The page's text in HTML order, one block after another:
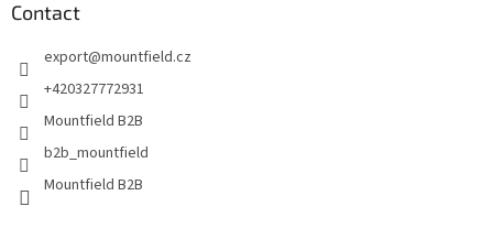
Contact
export@mountfield.cz
+420327772931
Mountfield B2B
b2b_mountfield
Mountfield B2B